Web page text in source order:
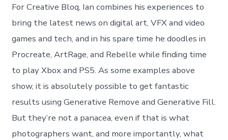
For Creative Bloq, Ian combines his experiences to
bring the latest news on digital art, VFX and video
games and tech, and in his spare time he doodles in
Procreate, ArtRage, and Rebelle while finding time
to play Xbox and PS5. As some examples above
show, it is absolutely possible to get fantastic
results using Generative Remove and Generative Fill.
But they’re not a panacea, even if that is what
photographers want, and more importantly, what